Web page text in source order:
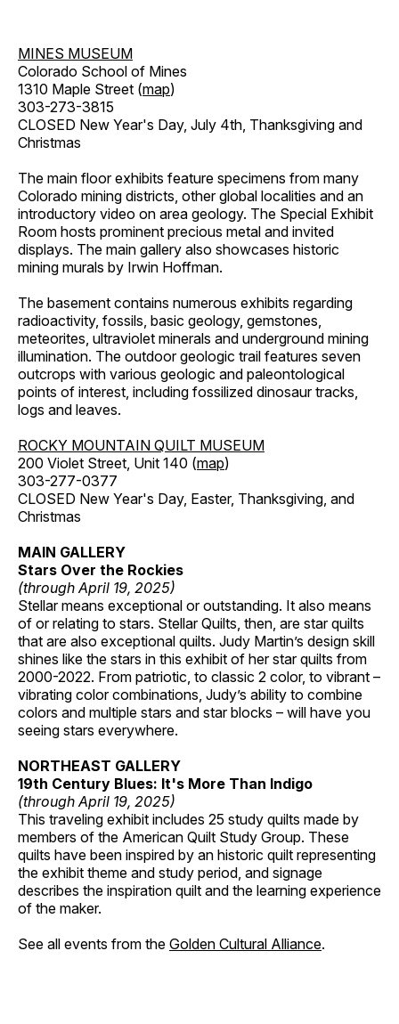
MINES MUSEUM
Colorado School of Mines
1310 Maple Street (map)
303-273-3815
CLOSED New Year's Day, July 4th, Thanksgiving and
Christmas
The main floor exhibits feature specimens from many
Colorado mining districts, other global localities and an
introductory video on area geology. The Special Exhibit
Room hosts prominent precious metal and invited
displays. The main gallery also showcases historic
mining murals by Irwin Hoffman.
The basement contains numerous exhibits regarding
radioactivity, fossils, basic geology, gemstones,
meteorites, ultraviolet minerals and underground mining
illumination. The outdoor geologic trail features seven
outcrops with various geologic and paleontological
points of interest, including fossilized dinosaur tracks,
logs and leaves.
ROCKY MOUNTAIN QUILT MUSEUM
200 Violet Street, Unit 140 (map)
303-277-0377
CLOSED New Year's Day, Easter, Thanksgiving, and
Christmas
MAIN GALLERY
Stars Over the Rockies
(through April 19, 2025)
Stellar means exceptional or outstanding. It also means
of or relating to stars. Stellar Quilts, then, are star quilts
that are also exceptional quilts. Judy Martin’s design skill
shines like the stars in this exhibit of her star quilts from
2000-2022. From patriotic, to classic 2 color, to vibrant –
vibrating color combinations, Judy’s ability to combine
colors and multiple stars and star blocks – will have you
seeing stars everywhere.
NORTHEAST GALLERY
19th Century Blues: It's More Than Indigo
(through April 19, 2025)
This traveling exhibit includes 25 study quilts made by
members of the American Quilt Study Group. These
quilts have been inspired by an historic quilt representing
the exhibit theme and study period, and signage
describes the inspiration quilt and the learning experience
of the maker.
See all events from the Golden Cultural Alliance.